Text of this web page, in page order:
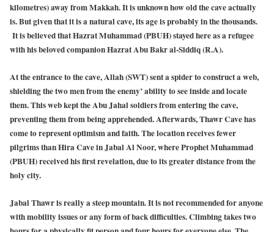
kilometres) away from Makkah. It is unknown how old the cave actually
is. But given that it is a natural cave, its age is probably in the thousands.
It is believed that Hazrat Muhammad (PBUH) stayed here as a refugee
with his beloved companion Hazrat Abu Bakr al-Siddiq (R.A).
At the entrance to the cave, Allah (SWT) sent a spider to construct a web,
shielding the two men from the enemy’ ability to see inside and locate
them. This web kept the Abu Jahal soldiers from entering the cave,
preventing them from being apprehended. Afterwards, Thawr Cave has
come to represent optimism and faith. The location receives fewer
pilgrims than Hira Cave in Jabal Al Noor, where Prophet Muhammad
(PBUH) received his first revelation, due to its greater distance from the
holy city.
Jabal Thawr is really a steep mountain. It is not recommended for anyone
with mobility issues or any form of back difficulties. Climbing takes two